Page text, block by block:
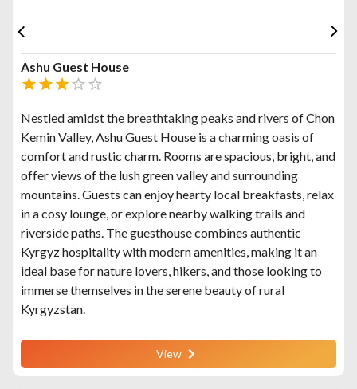
Ashu Guest House
Nestled amidst the breathtaking peaks and rivers of Chon
Kemin Valley, Ashu Guest House is a charming oasis of
comfort and rustic charm. Rooms are spacious, bright, and
offer views of the lush green valley and surrounding
mountains. Guests can enjoy hearty local breakfasts, relax
in a cosy lounge, or explore nearby walking trails and
riverside paths. The guesthouse combines authentic
Kyrgyz hospitality with modern amenities, making it an
ideal base for nature lovers, hikers, and those looking to
immerse themselves in the serene beauty of rural
Kyrgyzstan.
View